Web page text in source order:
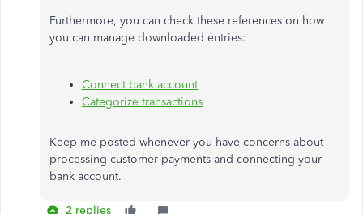
Furthermore, you can check these references on how
you can manage downloaded entries:
Connect bank account
Categorize transactions
Keep me posted whenever you have concerns about
processing customer payments and connecting your
bank account.
2 replies